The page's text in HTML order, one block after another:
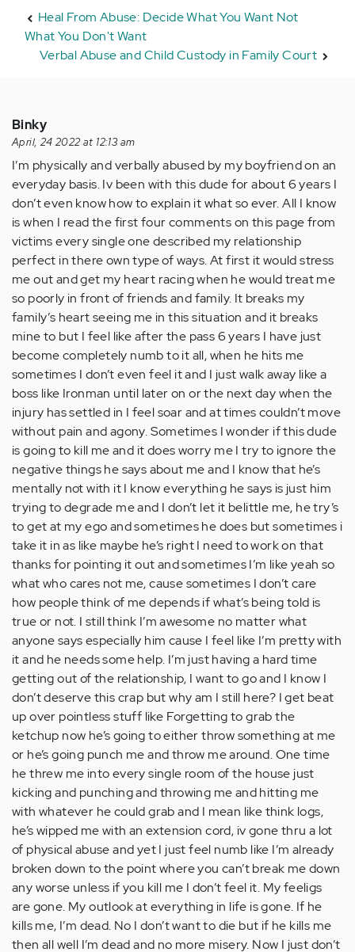
Heal From Abuse: Decide What You Want Not
What You Don't Want
Verbal Abuse and Child Custody in Family Court
Binky
April, 24 2022 at 12:13 am
I’m physically and verbally abused by my boyfriend on an
everyday basis. Iv been with this dude for about 6 years I
don’t even know how to explain it what so ever. All I know
is when I read the first four comments on this page from
victims every single one described my relationship
perfect in there own type of ways. At first it would stress
me out and get my heart racing when he would treat me
so poorly in front of friends and family. It breaks my
family’s heart seeing me in this situation and it breaks
mine to but I feel like after the pass 6 years I have just
become completely numb to it all, when he hits me
sometimes I don’t even feel it and I just walk away like a
boss like Ironman until later on or the next day when the
injury has settled in I feel soar and at times couldn’t move
without pain and agony. Sometimes I wonder if this dude
is going to kill me and it does worry me I try to ignore the
negative things he says about me and I know that he’s
mentally not with it I know everything he says is just him
trying to degrade me and I don’t let it belittle me, he try’s
to get at my ego and sometimes he does but sometimes i
take it in as like maybe he’s right I need to work on that
thanks for pointing it out and sometimes I’m like yeah so
what who cares not me, cause sometimes I don’t care
how people think of me depends if what’s being told is
true or not. I still think I’m awesome no matter what
anyone says especially him cause I feel like I’m pretty with
it and he needs some help. I’m just having a hard time
getting out of the relationship, I want to go and I know I
don’t deserve this crap but why am I still here? I get beat
up over pointless stuff like Forgetting to grab the
ketchup now he’s going to either throw something at me
or he’s going punch me and throw me around. One time
he threw me into every single room of the house just
kicking and punching and throwing me and hitting me
with whatever he could grab and I mean like think logs,
he’s wipped me with an extension cord, iv gone thru a lot
of physical abuse and yet I just feel numb like I’m already
broken down to the point where you can’t break me down
any worse unless if you kill me I don’t feel it. My feeligs
are gone. My outlook at everything in life is gone. If he
kills me, I’m dead. No I don’t want to die but if he kills me
then all well I’m dead and no more misery. Now I just don’t